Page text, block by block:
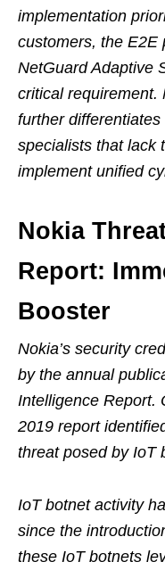
implementation
customers, the E2E
NetGuard Adaptive
critical requirement.
further
specialists that lack
implement unified
Nokia
Report:
Booster
Nokia’s security
by the annual
Intelligence Report.
2019 report
threat posed by IoT
IoT botnet activity
since the
these IoT botnets